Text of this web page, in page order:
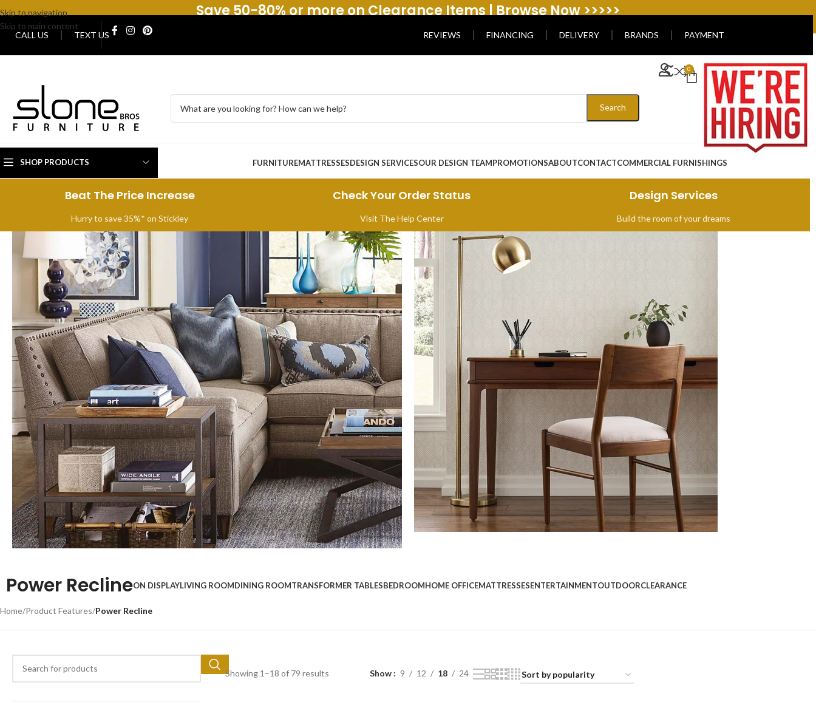
Skip to navigation
Skip to main content
Save 50-80% or more on Clearance Items | Browse Now >>>>>
CALL US TEXT US REVIEWS FINANCING DELIVERY BRANDS PAYMENT
Search
0
SHOP PRODUCTS FURNITUREMATTRESSESDESIGN SERVICESOUR DESIGN TEAMPROMOTIONSABOUTCONTACTCOMMERCIAL FURNISHINGS
Beat The Price Increase
Hurry to save 35%* on Stickley
Check Your Order Status
Visit The Help Center
Design Services
Build the room of your dreams
Top Brands
Start Shopping
Power ReclineON DISPLAYLIVING ROOMDINING ROOMTRANSFORMER TABLESBEDROOMHOME OFFICEMATTRESSESENTERTAINMENTOUTDOORCLEARANCE
Home/Product Features/Power Recline
Showing 1–18 of 79 results Show 9 12 18 24